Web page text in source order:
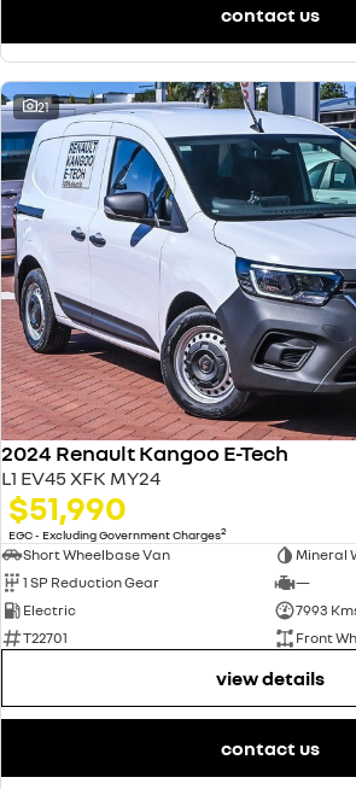
contact us
21
2024 Renault Kangoo E-Tech
L1 EV45 XFK MY24
$51,990
EGC - Excluding Government Charges2
Short Wheelbase Van
Mineral
1 SP Reduction Gear
—
Electric
7993
T22701
Front
view details
contact us